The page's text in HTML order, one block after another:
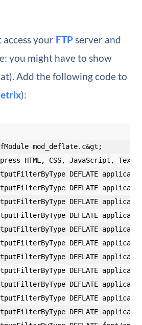
your FTPserver and
you might have to show
Add the following code to
):
mod_deflate.c&gt;
HTML, CSS, JavaScript,
DEFLATE
DEFLATE
DEFLATE
DEFLATE
DEFLATE
DEFLATE
DEFLATE
DEFLATE
DEFLATE
DEFLATE
DEFLATE